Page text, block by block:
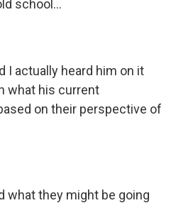
school...
I actually heard him on it
what his current
on their perspective of
what they might be going